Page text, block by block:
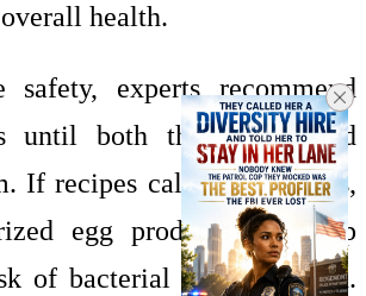
health.
safety, experts recommend
until both the whites and
If recipes call for raw eggs,
egg products can help
of bacterial contamination.